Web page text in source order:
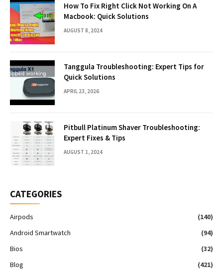
How To Fix Right Click Not Working On A
Macbook: Quick Solutions
AUGUST 8, 2024
Tanggula Troubleshooting: Expert Tips for
Quick Solutions
APRIL 23, 2026
Pitbull Platinum Shaver Troubleshooting:
Expert Fixes & Tips
AUGUST 1, 2024
CATEGORIES
Airpods
(140)
Android Smartwatch
(94)
Bios
(32)
Blog
(421)